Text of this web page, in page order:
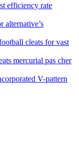
efficiency rate
alternative’s
cleats for vast
mercurial pas cher
V-pattern